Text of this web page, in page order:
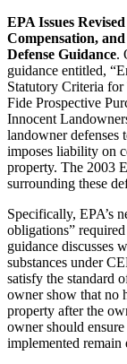
EPA Issues
Compensation,
Defense Guidance.
guidance entitled,
Statutory Criteria
Fide Prospective
Innocent
landowner
imposes liability on
property. The 2003
surrounding these
Specifically, EPA’s
obligations”
guidance discusses
substances under
satisfy the standard
owner show that no
property after the
owner should
implemented remain